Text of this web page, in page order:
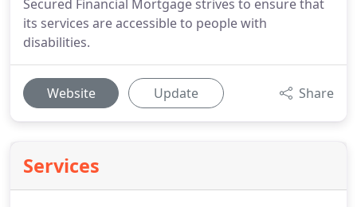
Secured Financial Mortgage strives to ensure that
its services are accessible to people with
disabilities.
Website Update Share
Services